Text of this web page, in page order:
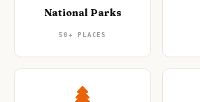
National Parks
50+ PLACES